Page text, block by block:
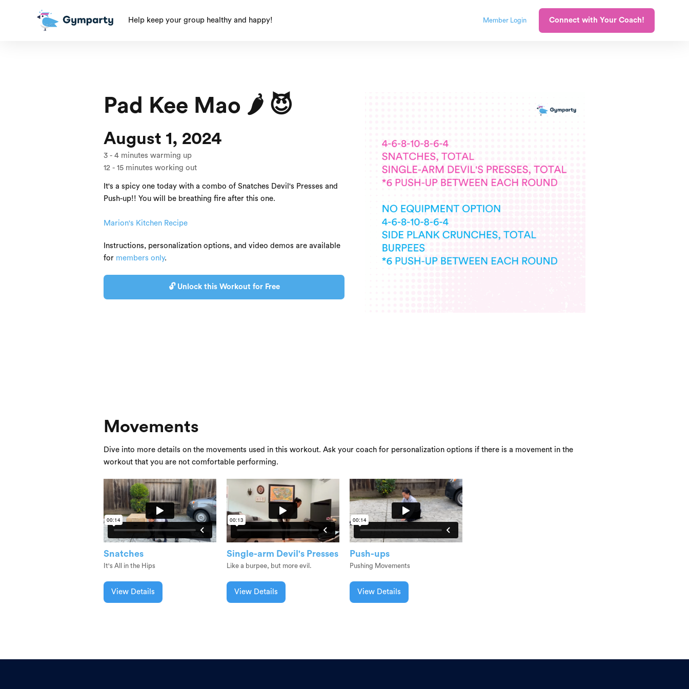
Help keep your group healthy and happy! Member Login Connect with Your Coach!
Pad Kee Mao 🌶️ 😈
August 1, 2024
3 - 4 minutes warming up
12 - 15 minutes working out
It's a spicy one today with a combo of Snatches Devil's Presses and
Push-up!! You will be breathing fire after this one.
Marion's Kitchen Recipe
Instructions, personalization options, and video demos are available
for members only.
🔓 Unlock this Workout for Free
Movements
Dive into more details on the movements used in this workout. Ask your coach for personalization options if there is a movement in the
workout that you are not comfortable performing.
Snatches
It's All in the Hips
View Details
Single-arm Devil's Presses
Like a burpee, but more evil.
View Details
Push-ups
Pushing Movements
View Details